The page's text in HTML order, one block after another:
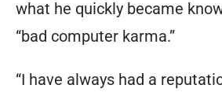
what he quickly became
“bad computer karma.”
“I have always had a